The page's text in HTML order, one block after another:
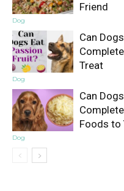
Dog
Friend
Dog
Can
Treat
Dog
Can
Foods to